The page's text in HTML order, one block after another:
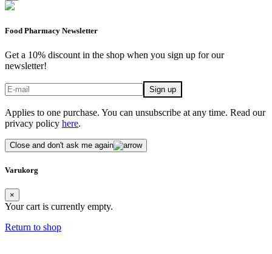
Food Pharmacy Newsletter
Get a 10% discount in the shop when you sign up for our
newsletter!
Applies to one purchase. You can unsubscribe at any time. Read our
privacy policy here.
Close and don't ask me again
Varukorg
×
Your cart is currently empty.
Return to shop